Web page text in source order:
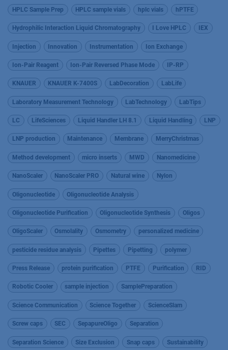
HPLC Sample Prep HPLC sample vials hplc vials hPTFE
Hydrophilic Interaction Liquid Chromatography I Love HPLC IEX
Injection Innovation Instrumentation Ion Exchange
Ion-Pair Reagent Ion-Pair Reversed Phase Mode IP-RP
KNAUER KNAUER K-7400S LabDecoration LabLife
Laboratory Measurement Technology LabTechnology LabTips
LC LifeSciences Liquid Handler LH 8.1 Liquid Handling LNP
LNP production Maintenance Membrane MerryChristmas
Method development micro inserts MWD Nanomedicine
NanoScaler NanoScaler PRO Natural wine Nylon
Oligonucleotide Oligonucleotide Analysis
Oligonucleotide Purification Oligonucleotide Synthesis Oligos
OligoScaler Osmolality Osmometry personalized medicine
pesticide residue analysis Pipettes Pipetting polymer
Press Release protein purification PTFE Purification RID
Robotic Cooler sample injection SamplePreparation
Science Communication Science Together ScienceSlam
Screw caps SEC SepapureOligo Separation
Separation Science Size Exclusion Snap caps Sustainability